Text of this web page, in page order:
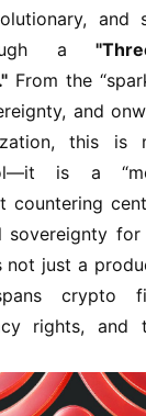
and
a
From the
and
this is
is a
countering
sovereignty
not just a
crypto
rights, and